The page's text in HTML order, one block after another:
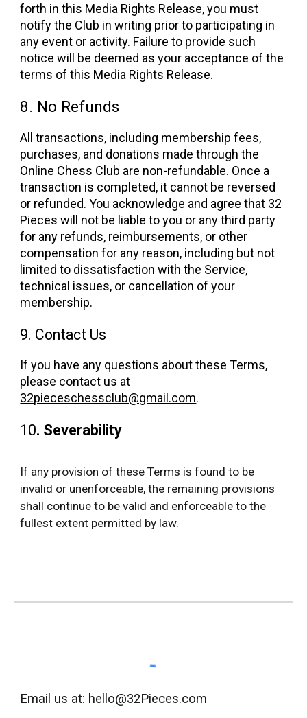
forth in this Media Rights Release, you must
notify the Club in writing prior to participating in
any event or activity. Failure to provide such
notice will be deemed as your acceptance of the
terms of this Media Rights Release.
8. No Refunds
All transactions, including membership fees,
purchases, and donations made through the
Online Chess Club are non-refundable. Once a
transaction is completed, it cannot be reversed
or refunded. You acknowledge and agree that 32
Pieces will not be liable to you or any third party
for any refunds, reimbursements, or other
compensation for any reason, including but not
limited to dissatisfaction with the Service,
technical issues, or cancellation of your
membership.
9. Contact Us
If you have any questions about these Terms,
please contact us at
32pieceschessclub@gmail.com.
10. Severability
If any provision of these Terms is found to be
invalid or unenforceable, the remaining provisions
shall continue to be valid and enforceable to the
fullest extent permitted by law.
Email us at: hello@32Pieces.com